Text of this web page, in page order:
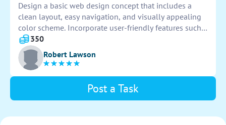
Design a basic web design concept that includes a
clean layout, easy navigation, and visually appealing
color scheme. Incorporate user-friendly features such
as search functionality and contact forms. Utilize
responsive design to ensure compatibility across
various devices.
350
Robert Lawson
Post a Task